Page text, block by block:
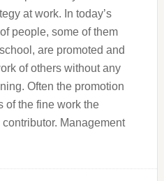
at work. In today’s
people, some of them
are promoted and
of others without any
Often the promotion
of the fine work the
Management